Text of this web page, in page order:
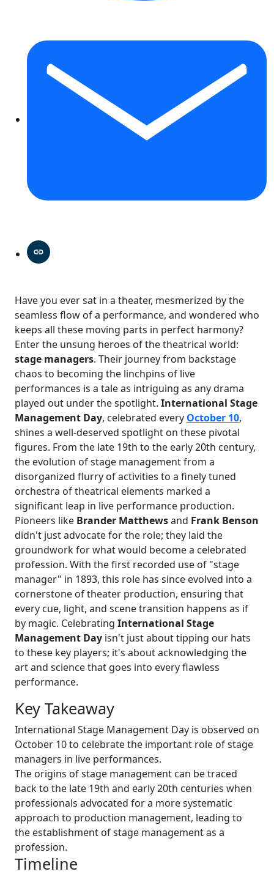
Have you ever sat in a theater, mesmerized by the
seamless flow of a performance, and wondered who
keeps all these moving parts in perfect harmony?
Enter the unsung heroes of the theatrical world:
stage managers. Their journey from backstage
chaos to becoming the linchpins of live
performances is a tale as intriguing as any drama
played out under the spotlight. International Stage
Management Day, celebrated every October 10,
shines a well-deserved spotlight on these pivotal
figures. From the late 19th to the early 20th century,
the evolution of stage management from a
disorganized flurry of activities to a finely tuned
orchestra of theatrical elements marked a
significant leap in live performance production.
Pioneers like Brander Matthewsand Frank Benson
didn't just advocate for the role; they laid the
groundwork for what would become a celebrated
profession. With the first recorded use of "stage
manager" in 1893, this role has since evolved into a
cornerstone of theater production, ensuring that
every cue, light, and scene transition happens as if
by magic. Celebrating International Stage
Management Day isn't just about tipping our hats
to these key players; it's about acknowledging the
art and science that goes into every flawless
performance.
Key Takeaway
International Stage Management Day is observed on
October 10 to celebrate the important role of stage
managers in live performances.
The origins of stage management can be traced
back to the late 19th and early 20th centuries when
professionals advocated for a more systematic
approach to production management, leading to
the establishment of stage management as a
profession.
Timeline